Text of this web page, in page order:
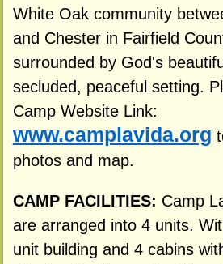
White Oak community
and Chester in Fairfield
surrounded by God's
secluded, peaceful setting.
Camp Website Link:
www.camplavida.org
photos and map.
CAMP FACILITIES: Camp
are arranged into 4 units.
unit building and 4 cabins